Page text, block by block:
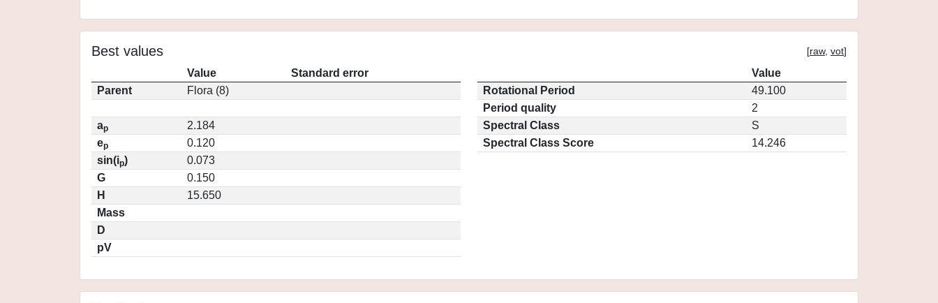
Best values [raw, vot]
Value
Standard error
Parent
Flora (8)
ap
2.184
ep
0.120
sin(ip)
0.073
G
0.150
H
15.650
Mass
D
pV
Value
Rotational Period
49.100
Period quality
2
Spectral Class
S
Spectral Class Score
14.246